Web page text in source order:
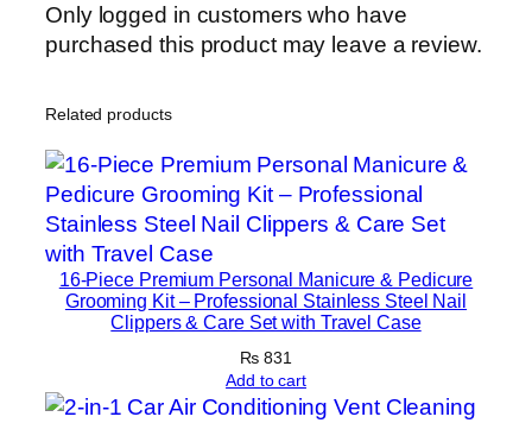
L
i
t
n
g
&
A
A
Only logged in customers who have
purchased this product may leave a review.
Related products
16-Piece Premium Personal Manicure & Pedicure
Grooming Kit – Professional Stainless Steel Nail
Clippers & Care Set with Travel Case
₨ 831
Add to cart